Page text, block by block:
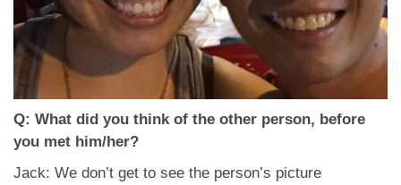
Q: What did you think of the other person, before
you met him/her?
Jack: We don’t get to see the person’s picture